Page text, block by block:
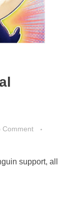
Comment
support, all